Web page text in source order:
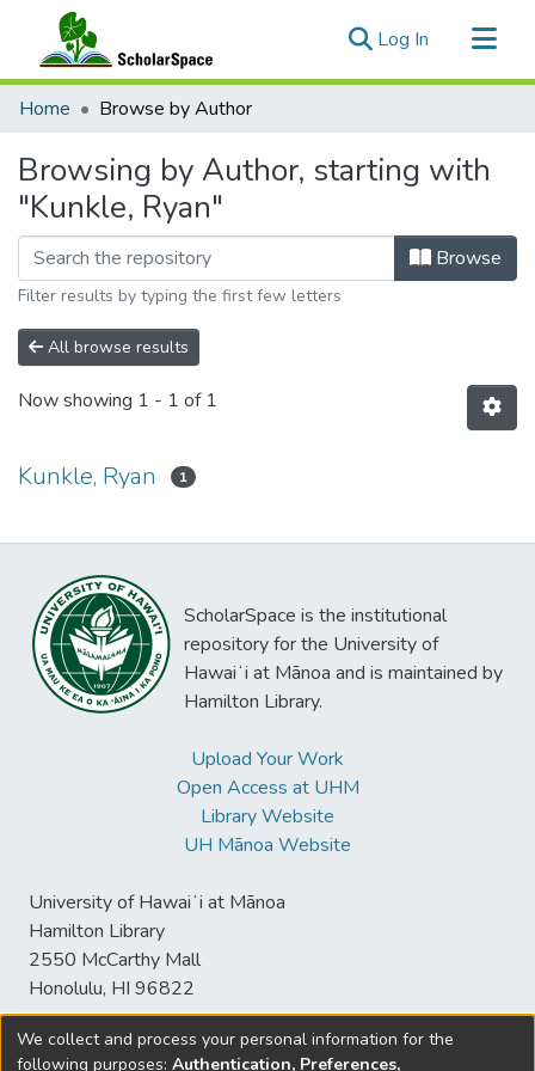
Log In (current)
Communities & Collections
Home Browse by Author
Browsing by Author, starting with
"Kunkle, Ryan"
Browse
Filter results by typing the first few letters
All browse results
Now showing 1 - 1 of 1
Kunkle, Ryan 1
ScholarSpace is the institutional
repository for the University of
Hawaiʻi at Mānoa and is maintained by
Hamilton Library.
Upload Your Work
Open Access at UHM
Library Website
UH Mānoa Website
University of Hawaiʻi at Mānoa
Hamilton Library
2550 McCarthy Mall
Honolulu, HI 96822
We collect and process your personal information for the
following purposes: Authentication, Preferences,